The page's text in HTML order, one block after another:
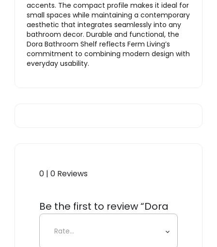
accents. The compact profile makes it ideal for
small spaces while maintaining a contemporary
aesthetic that integrates seamlessly into any
bathroom decor. Durable and functional, the
Dora Bathroom Shelf reflects Ferm Living’s
commitment to combining modern design with
everyday usability.
0 | 0 Reviews
Be the first to review “Dora
Bathroom Shelf”